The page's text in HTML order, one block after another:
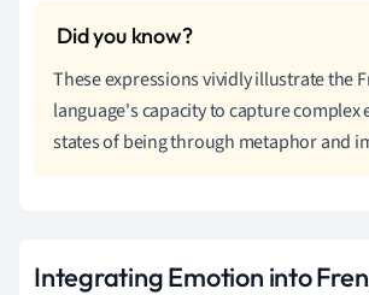
These expressions vividly illustrate the
language's capacity to capture complex
states of being through metaphor and
Integrating Emotion into